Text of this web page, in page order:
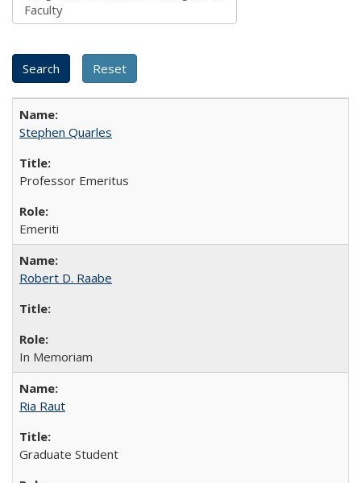
Stephen Quarles
Professor Emeritus
Emeriti
Robert D. Raabe
In Memoriam
Ria Raut
Graduate Student